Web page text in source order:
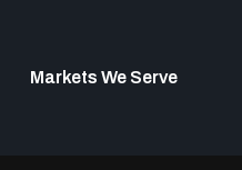
Markets We Serve